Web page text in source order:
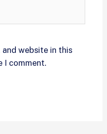
and website in this
I comment.